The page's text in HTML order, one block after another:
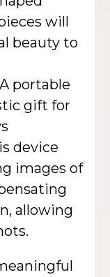
will
beauty to
portable
gift for
device
images of
allowing